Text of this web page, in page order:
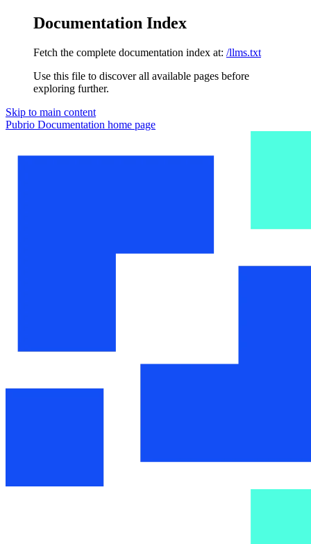
Documentation Index
Fetch the complete documentation index at: /llms.txt
Use this file to discover all available pages before
exploring further.
Skip to main content
Pubrio Documentation home page